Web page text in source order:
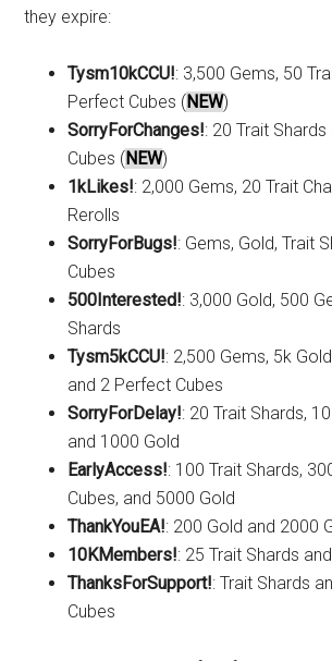
they expire:
Tysm10kCCU!: 3,500 Gems, 50
Perfect Cubes (NEW)
SorryForChanges!: 20 Trait
Cubes (NEW)
1kLikes!: 2,000 Gems, 20 Trait
Rerolls
SorryForBugs!: Gems, Gold, Trait
Cubes
500Interested!: 3,000 Gold, 500
Shards
Tysm5kCCU!: 2,500 Gems, 5k
and 2 Perfect Cubes
SorryForDelay!: 20 Trait Shards,
and 1000 Gold
EarlyAccess!: 100 Trait Shards,
Cubes, and 5000 Gold
ThankYouEA!: 200 Gold and 2000
10KMembers!: 25 Trait Shards
ThanksForSupport!: Trait Shards
Cubes